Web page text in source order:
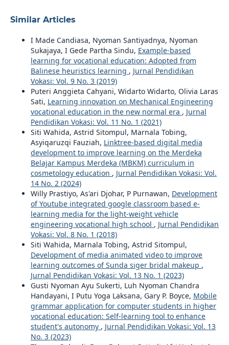
Similar Articles
I Made Candiasa, Nyoman Santiyadnya, Nyoman
Sukajaya, I Gede Partha Sindu, Example-based
learning for vocational education: Adopted from
Balinese heuristics learning , Jurnal Pendidikan
Vokasi: Vol. 9 No. 3 (2019)
Puteri Anggieta Cahyani, Widarto Widarto, Olivia Laras
Sati, Learning innovation on Mechanical Engineering
vocational education in the new normal era , Jurnal
Pendidikan Vokasi: Vol. 11 No. 1 (2021)
Siti Wahida, Astrid Sitompul, Marnala Tobing,
Asyiqaruzqi Fauziah, Linktree-based digital media
development to improve learning on the Merdeka
Belajar Kampus Merdeka (MBKM) curriculum in
cosmetology education , Jurnal Pendidikan Vokasi: Vol.
14 No. 2 (2024)
Willy Prastiyo, As'ari Djohar, P Purnawan, Development
of Youtube integrated google classroom based e-
learning media for the light-weight vehicle
engineering vocational high school , Jurnal Pendidikan
Vokasi: Vol. 8 No. 1 (2018)
Siti Wahida, Marnala Tobing, Astrid Sitompul,
Development of media animated video to improve
learning outcomes of Sunda siger bridal makeup ,
Jurnal Pendidikan Vokasi: Vol. 13 No. 1 (2023)
Gusti Nyoman Ayu Sukerti, Luh Nyoman Chandra
Handayani, I Putu Yoga Laksana, Gary P. Boyce, Mobile
grammar application for computer students in higher
vocational education: Self-learning tool to enhance
student's autonomy , Jurnal Pendidikan Vokasi: Vol. 13
No. 3 (2023)